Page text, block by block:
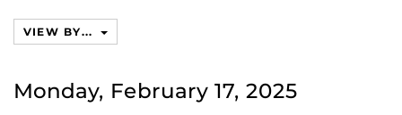
VIEW BY...
Monday, February 17, 2025